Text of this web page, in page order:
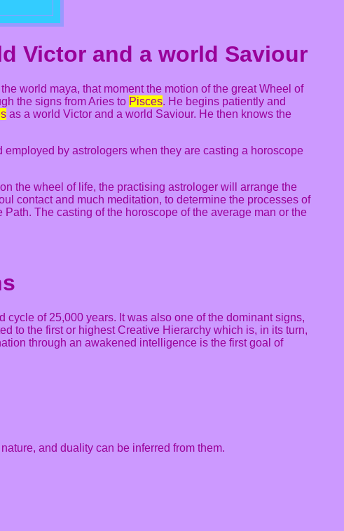
Victor and a world Saviour
world maya, that moment the motion of the great Wheel of
the signs from Aries to Pisces. He begins patiently and
as a world Victor and a world Saviour. He then knows the
by astrologers when they are casting a horoscope
the wheel of life, the practising astrologer will arrange the
contact and much meditation, to determine the processes of
The casting of the horoscope of the average man or the
of 25,000 years. It was also one of the dominant signs,
to the first or highest Creative Hierarchy which is, in its turn,
through an awakened intelligence is the first goal of
and duality can be inferred from them.